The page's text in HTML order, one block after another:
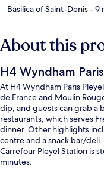
Basilica of Saint-Denis- 9
About this
H4 Wyndham
At H4 Wyndham Paris
de France and Moulin
dip, and guests can grab a
restaurants, which serves
dinner. Other highlights
centre and a snack bar/
Carrefour Pleyel Station is
minutes.